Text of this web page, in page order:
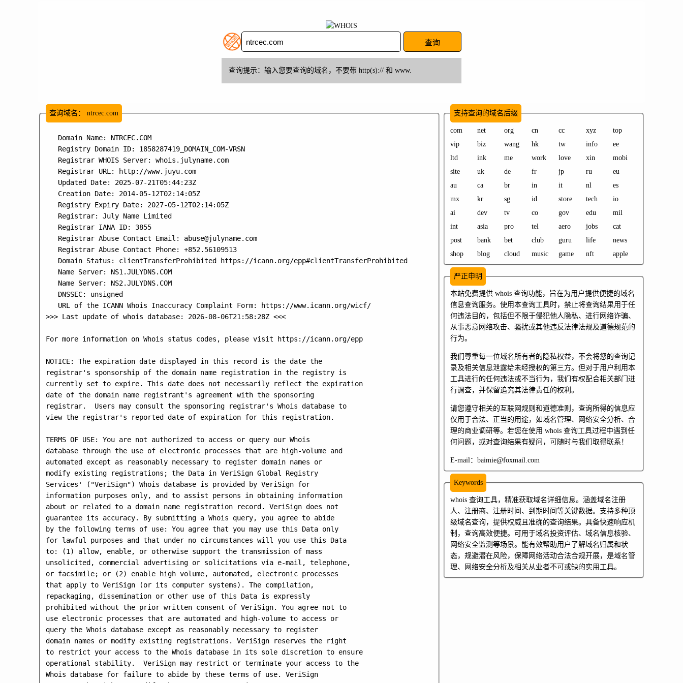
查询提示：输入您要查询的域名，不要带 http(s):// 和 www.
查询域名： ntrcec.com
   Domain Name: NTRCEC.COM
   Registry Domain ID: 1858287419_DOMAIN_COM-VRSN
   Registrar WHOIS Server: whois.julyname.com
   Registrar URL: http://www.juyu.com
   Updated Date: 2025-07-21T05:44:23Z
   Creation Date: 2014-05-12T02:14:05Z
   Registry Expiry Date: 2027-05-12T02:14:05Z
   Registrar: July Name Limited
   Registrar IANA ID: 3855
   Registrar Abuse Contact Email: abuse@julyname.com
   Registrar Abuse Contact Phone: +852.56109513
   Domain Status: clientTransferProhibited https://icann.org/epp#clientTransferProhibited
   Name Server: NS1.JULYDNS.COM
   Name Server: NS2.JULYDNS.COM
   DNSSEC: unsigned
   URL of the ICANN Whois Inaccuracy Complaint Form: https://www.icann.org/wicf/
>>> Last update of whois database: 2026-08-06T21:58:28Z <<<
For more information on Whois status codes, please visit https://icann.org/epp
NOTICE: The expiration date displayed in this record is the date the
registrar's sponsorship of the domain name registration in the registry is
currently set to expire. This date does not necessarily reflect the expiration
date of the domain name registrant's agreement with the sponsoring
registrar.  Users may consult the sponsoring registrar's Whois database to
view the registrar's reported date of expiration for this registration.
TERMS OF USE: You are not authorized to access or query our Whois
database through the use of electronic processes that are high-volume and
automated except as reasonably necessary to register domain names or
modify existing registrations; the Data in VeriSign Global Registry
Services' ("VeriSign") Whois database is provided by VeriSign for
information purposes only, and to assist persons in obtaining information
about or related to a domain name registration record. VeriSign does not
guarantee its accuracy. By submitting a Whois query, you agree to abide
by the following terms of use: You agree that you may use this Data only
for lawful purposes and that under no circumstances will you use this Data
to: (1) allow, enable, or otherwise support the transmission of mass
unsolicited, commercial advertising or solicitations via e-mail, telephone,
or facsimile; or (2) enable high volume, automated, electronic processes
that apply to VeriSign (or its computer systems). The compilation,
repackaging, dissemination or other use of this Data is expressly
prohibited without the prior written consent of VeriSign. You agree not to
use electronic processes that are automated and high-volume to access or
query the Whois database except as reasonably necessary to register
domain names or modify existing registrations. VeriSign reserves the right
to restrict your access to the Whois database in its sole discretion to ensure
operational stability.  VeriSign may restrict or terminate your access to the
Whois database for failure to abide by these terms of use. VeriSign
支持查询的域名后缀
com net org cn cc xyz
top
vip
biz wang hk tw info
ee
ltd
ink me work love xin
mobi
site
uk de fr jp ru
eu
au
ca br in it nl
es
mx
kr sg id store tech
io
ai
dev tv co gov edu
mil
int
asia pro tel aero jobs
cat
post
bank bet club guru life
news
shop
blog cloud music game nft apple
严正申明
本站免费提供 whois 查询功能，旨在为用户提供便捷的域名
信息查询服务。使用本查询工具时，禁止将查询结果用于任
何违法目的，包括但不限于侵犯他人隐私、进行网络诈骗、
从事恶意网络攻击、骚扰或其他违反法律法规及道德规范的
行为。
我们尊重每一位域名所有者的隐私权益，不会将您的查询记
录及相关信息泄露给未经授权的第三方。但对于用户利用本
工具进行的任何违法或不当行为，我们有权配合相关部门进
行调查，并保留追究其法律责任的权利。
请您遵守相关的互联网规则和道德准则，查询所得的信息应
仅用于合法、正当的用途，如域名管理、网络安全分析、合
理的商业调研等。若您在使用 whois 查询工具过程中遇到任
何问题，或对查询结果有疑问，可随时与我们取得联系！
E-mail：baimie@foxmail.com
Keywords
whois 查询工具，精准获取域名详细信息。涵盖域名注册
人、注册商、注册时间、到期时间等关键数据。支持多种顶
级域名查询，提供权威且准确的查询结果。具备快速响应机
制，查询高效便捷。可用于域名投资评估、域名信息核验、
网络安全监测等场景。能有效帮助用户了解域名归属和状
态，规避潜在风险，保障网络活动合法合规开展，是域名管
理、网络安全分析及相关从业者不可或缺的实用工具。